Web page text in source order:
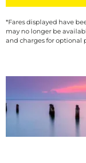
*Fares displayed have
may no longer be
and charges for optional